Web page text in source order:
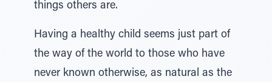
things others are.
Having a healthy child seems just part of
the way of the world to those who have
never known otherwise, as natural as the